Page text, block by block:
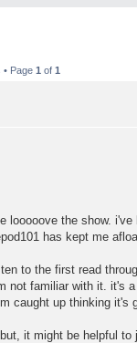
• Page 1 of 1
looooove the show.
has kept me
to the first read
not familiar with it. it's
caught up thinking it's
it might be helpful to